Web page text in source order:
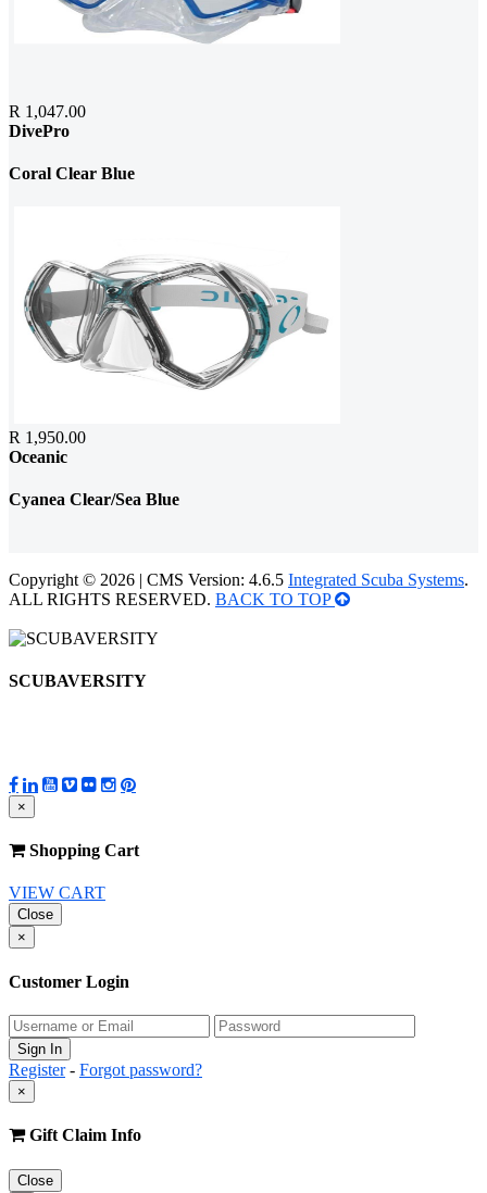
R 1,047.00
DivePro
Coral Clear Blue
R 1,950.00
Oceanic
Cyanea Clear/Sea Blue
Copyright © 2026 | CMS Version: 4.6.5 Integrated Scuba Systems.
ALL RIGHTS RESERVED. BACK TO TOP
SCUBAVERSITY
×
Shopping Cart
VIEW CART
Close
×
Customer Login
Register- Forgot password?
×
Gift Claim Info
Close